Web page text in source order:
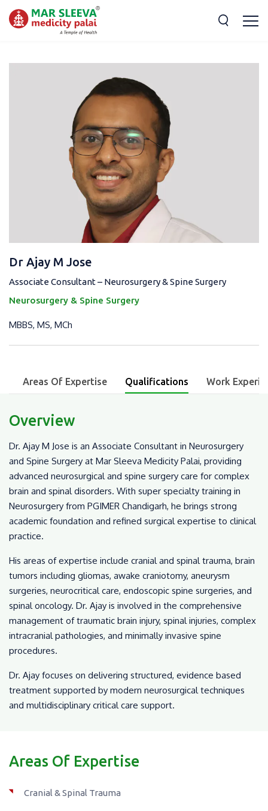
Dr Ajay M Jose
Associate Consultant – Neurosurgery & Spine Surgery
Neurosurgery & Spine Surgery
MBBS, MS, MCh
Areas Of Expertise Qualifications Work
Overview
Dr. Ajay M Jose is an Associate Consultant in Neurosurgery
and Spine Surgery at Mar Sleeva Medicity Palai, providing
advanced neurosurgical and spine surgery care for complex
brain and spinal disorders. With super specialty training in
Neurosurgery from PGIMER Chandigarh, he brings strong
academic foundation and refined surgical expertise to clinical
practice.
His areas of expertise include cranial and spinal trauma, brain
tumors including gliomas, awake craniotomy, aneurysm
surgeries, neurocritical care, endoscopic spine surgeries, and
spinal oncology. Dr. Ajay is involved in the comprehensive
management of traumatic brain injury, spinal injuries, complex
intracranial pathologies, and minimally invasive spine
procedures.
Dr. Ajay focuses on delivering structured, evidence based
treatment supported by modern neurosurgical techniques
and multidisciplinary critical care support.
Areas Of Expertise
Cranial & Spinal Trauma